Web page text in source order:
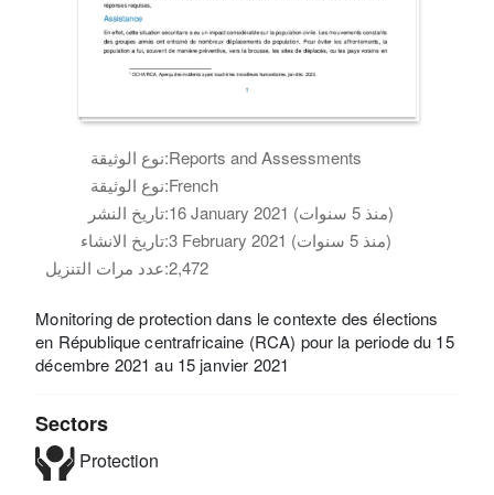
نوع الوثيقة:Reports and Assessments
نوع الوثيقة:French
تاريخ النشر:
16 January 2021 (منذ 5 سنوات)
تاريخ الانشاء:
3 February 2021 (منذ 5 سنوات)
عدد مرات التنزيل:2,472
Monitoring de protection dans le contexte des élections
en République centrafricaine (RCA) pour la periode du 15
décembre 2021 au 15 janvier 2021
Sectors
Protection